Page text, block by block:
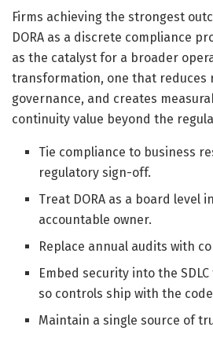
Firms achieving the strongest
DORA as a discrete compliance
as the catalyst for a broader
transformation, one that reduces
governance, and creates
continuity value beyond the
Tie compliance to business
regulatory sign-off.
Treat DORA as a board level
accountable owner.
Replace annual audits with
Embed security into the
so controls ship with the
Maintain a single source of